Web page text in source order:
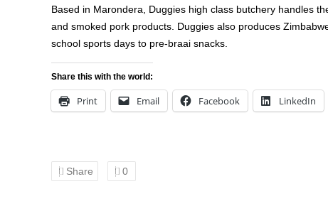
Based in Marondera, Duggies high class butchery handles
and smoked pork products. Duggies also produces
school sports days to pre-braai snacks.
Share this with the world:
Print Email Facebook LinkedIn
Share 0